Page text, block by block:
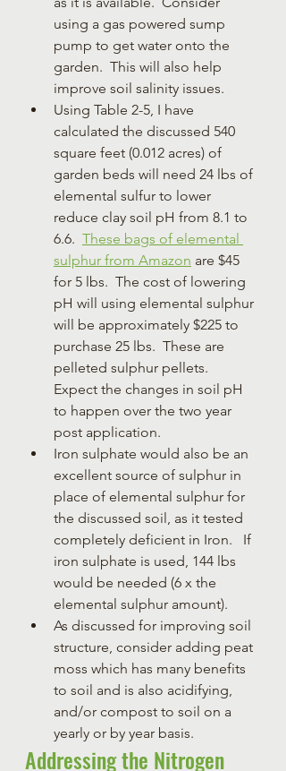
using a gas powered sump
pump to get water onto the
garden.  This will also help
improve soil salinity issues.
Using Table 2-5, I have
calculated the discussed 540
square feet (0.012 acres) of
garden beds will need 24 lbs of
elemental sulfur to lower
reduce clay soil pH from 8.1 to
6.6. These bags of elemental
sulphur from Amazon are $45
for 5 lbs.  The cost of lowering
pH will using elemental sulphur
will be approximately $225 to
purchase 25 lbs.  These are
pelleted sulphur pellets.
Expect the changes in soil pH
to happen over the two year
post application.
Iron sulphate would also be an
excellent source of sulphur in
place of elemental sulphur for
the discussed soil, as it tested
completely deficient in Iron.   If
iron sulphate is used, 144 lbs
would be needed (6 x the
elemental sulphur amount).
As discussed for improving soil
structure, consider adding peat
moss which has many benefits
to soil and is also acidifying,
and/or compost to soil on a
yearly or by year basis.
Addressing the Nitrogen